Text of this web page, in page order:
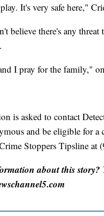
It's very safe here,"
believe there's any
I pray for the family,"
is asked to contact
and be eligible for a
Stoppers Tipsline at
about this story?